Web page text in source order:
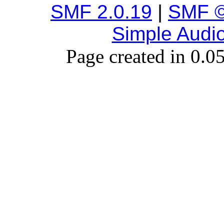
SMF 2.0.19 | SMF
Simple
Page created in